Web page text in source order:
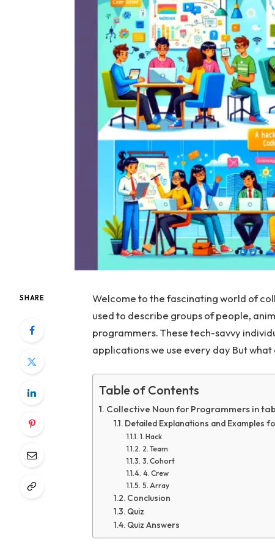
SHARE
Welcome to the fascinating world of
used to describe groups of people,
programmers. These tech-savvy
applications we use every day But
Table of Contents
Collective Noun for Programmers in
Detailed Explanations and Examples
1. Hack
2. Team
3. Cohort
4. Crew
5. Array
Conclusion
Quiz
Quiz Answers